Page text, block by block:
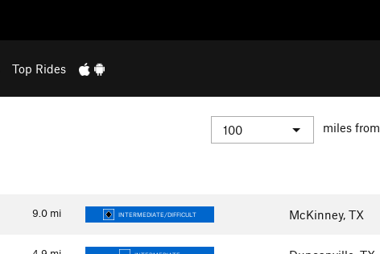
Top Rides
miles from
9.0 mi INTERMEDIATE/DIFFICULT McKinney, TX